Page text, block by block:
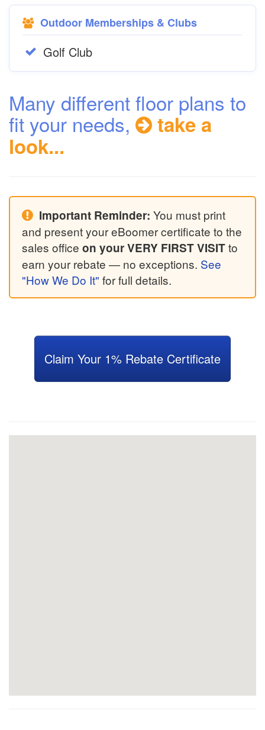
Outdoor Memberships & Clubs
Golf Club
Many different floor plans to
fit your needs, take a
look...
Important Reminder: You must print
and present your eBoomer certificate to the
sales office on your VERY FIRST VISITto
earn your rebate — no exceptions. See
"How We Do It" for full details.
Claim Your 1% Rebate Certificate